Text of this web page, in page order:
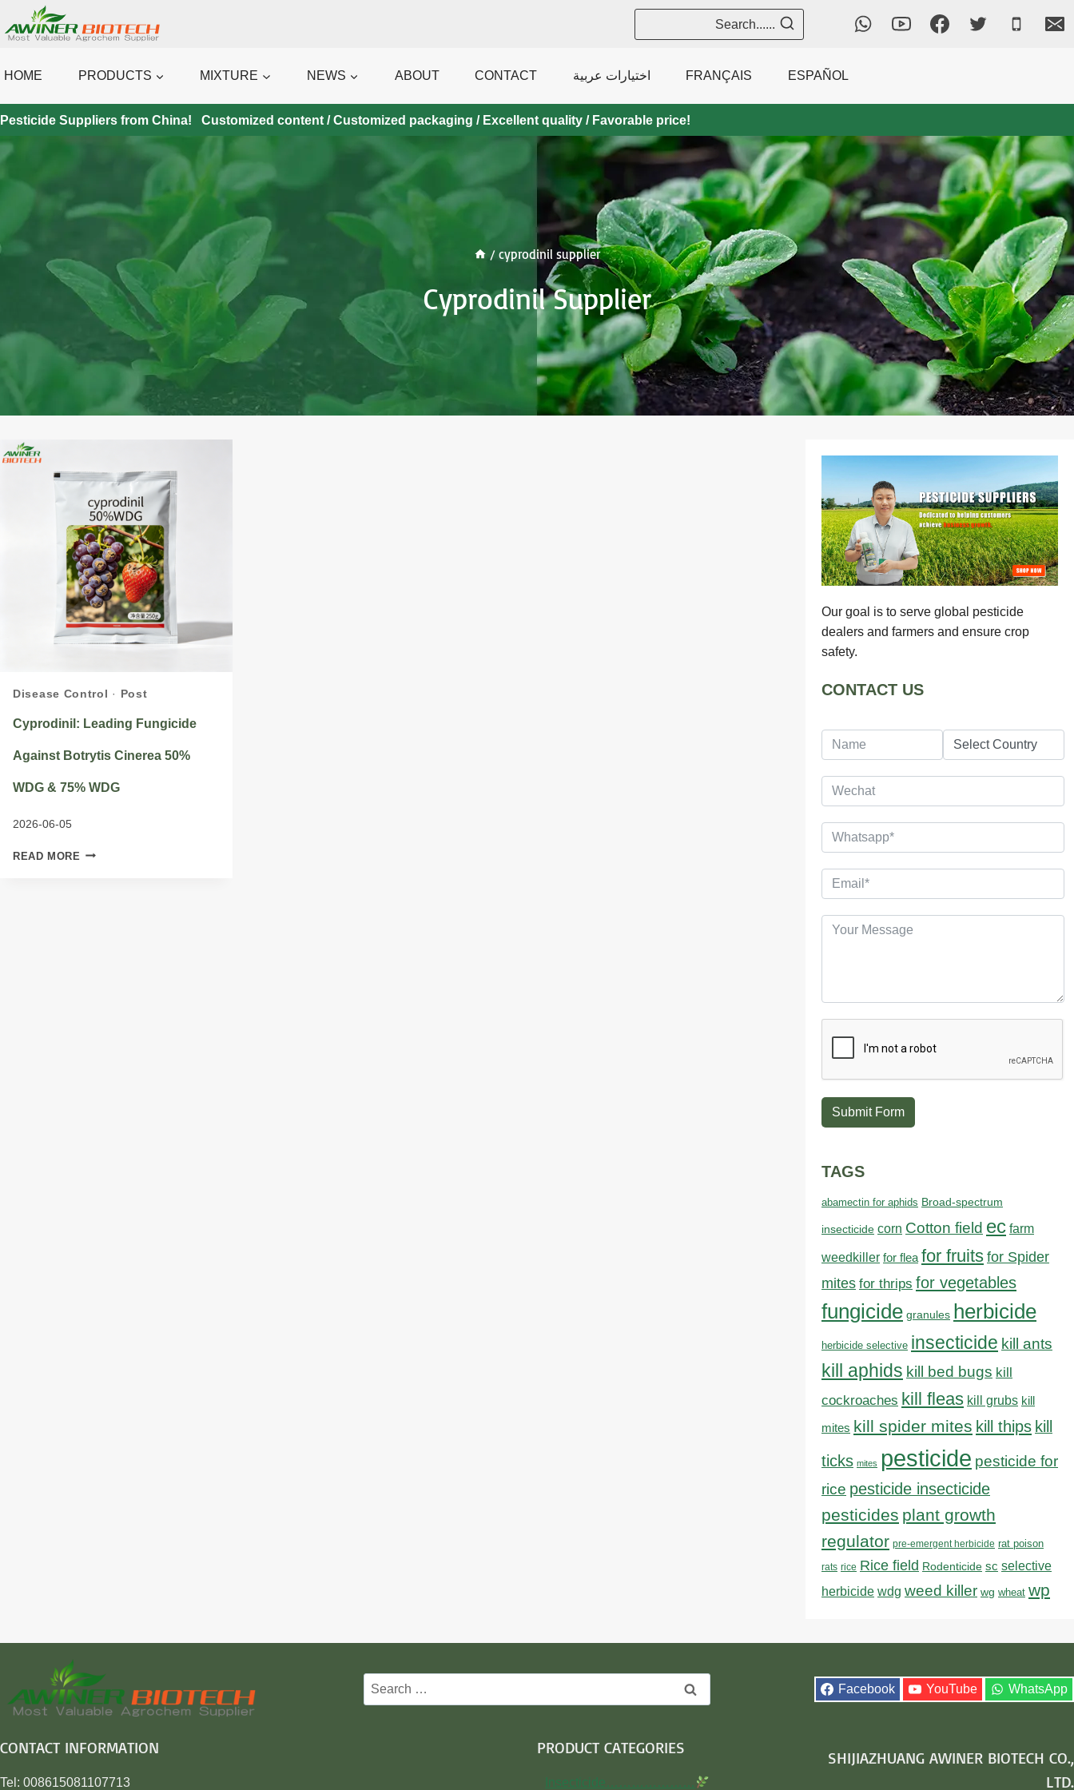
to
Search......
HOME PRODUCTS MIXTURE NEWS ABOUT CONTACT اختيارات عربية FRANÇAIS ESPAÑOL
Pesticide Suppliers from China! Customized content / Customized packaging / Excellent quality / Favorable price!
/ cyprodinil supplier
Cyprodinil Supplier
Disease Control · Post
Cyprodinil: Leading Fungicide
Against Botrytis Cinerea 50%
WDG & 75% WDG
2026-06-05
READ MORE CYPRODINIL:
Our goal is to serve global pesticide
dealers and farmers and ensure crop
safety.
CONTACT US
Submit Form
TAGS
abamectin for aphids Broad-spectrum
insecticide corn Cotton field ec farm
weedkiller for flea for fruits for Spider
mites for thrips for vegetables
fungicide granules herbicide
herbicide selective insecticide kill ants
kill aphids kill bed bugs kill
cockroaches kill fleas kill grubs kill
mites kill spider mites kill thips kill
ticks mites pesticide pesticide for
rice pesticide insecticide
pesticides plant growth
regulator pre-emergent herbicide rat poison
rats rice Rice field Rodenticide sc selective
herbicide wdg weed killer wg wheat wp
Search
for:
Facebook YouTube WhatsApp
CONTACT INFORMATION
Tel: 008615081107713
PRODUCT CATEGORIES
Insecticide…………………
SHIJIAZHUANG AWINER BIOTECH CO.,
LTD.